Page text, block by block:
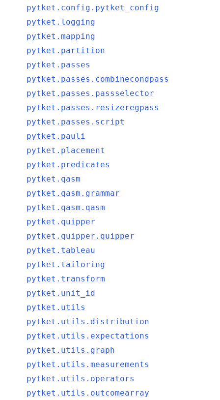
pytket.config.pytket_config
pytket.logging
pytket.mapping
pytket.partition
pytket.passes
pytket.passes.combinecondpass
pytket.passes.passselector
pytket.passes.resizeregpass
pytket.passes.script
pytket.pauli
pytket.placement
pytket.predicates
pytket.qasm
pytket.qasm.grammar
pytket.qasm.qasm
pytket.quipper
pytket.quipper.quipper
pytket.tableau
pytket.tailoring
pytket.transform
pytket.unit_id
pytket.utils
pytket.utils.distribution
pytket.utils.expectations
pytket.utils.graph
pytket.utils.measurements
pytket.utils.operators
pytket.utils.outcomearray